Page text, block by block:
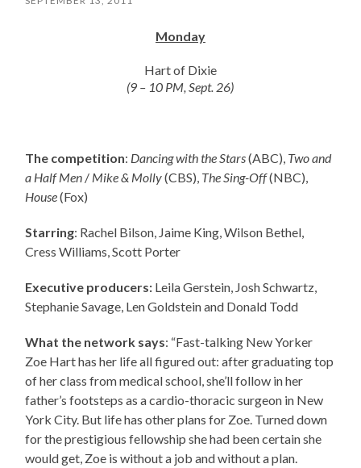
Monday
Hart of Dixie
(9 – 10 PM, Sept. 26)
The competition: Dancing with the Stars(ABC), Two and
a Half Men / Mike & Molly(CBS), The Sing-Off(NBC),
House(Fox)
Starring: Rachel Bilson, Jaime King, Wilson Bethel,
Cress Williams, Scott Porter
Executive producers: Leila Gerstein, Josh Schwartz,
Stephanie Savage, Len Goldstein and Donald Todd
What the network says: “Fast-talking New Yorker
Zoe Hart has her life all figured out: after graduating top
of her class from medical school, she’ll follow in her
father’s footsteps as a cardio-thoracic surgeon in New
York City. But life has other plans for Zoe. Turned down
for the prestigious fellowship she had been certain she
would get, Zoe is without a job and without a plan.